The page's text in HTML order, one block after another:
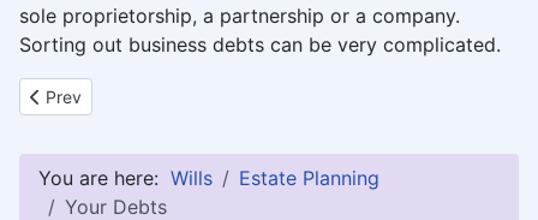
sole proprietorship, a partnership or a company.
Sorting out business debts can be very complicated.
Previous article: Children, Dependants, Divorced Partners and
Prev
You are here: Wills
Estate Planning
Your Debts